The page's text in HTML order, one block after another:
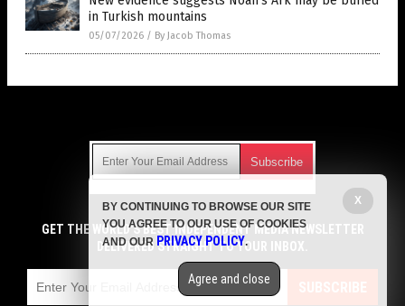
in Turkish mountains
05/07/2026 / By Jacob Thomas
Get independent news alerts on natural cures, food lab tests,
cannabis medicine, science, robotics, drones, privacy and
more.
emails with anyone. You can easily unsubscribe at any time.
COPYRIGHT © 2017 REAL SCIENCE NEWS
GET THE WORLD'S BEST INDEPENDENT MEDIA NEWSLETTER
DELIVERED STRAIGHT TO YOUR INBOX.
SUBSCRIBE
X
BY CONTINUING TO BROWSE OUR SITE
YOU AGREE TO OUR USE OF COOKIES
AND OUR PRIVACY POLICY.
Agree and close